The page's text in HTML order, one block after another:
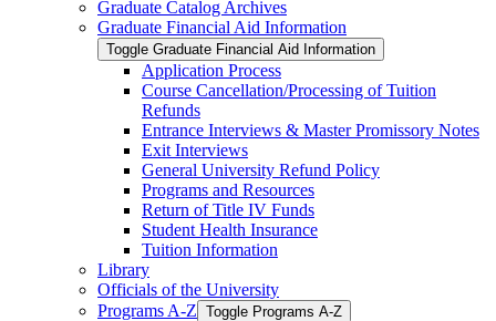
Graduate Catalog Archives
Graduate Financial Aid Information
Toggle Graduate Financial Aid Information
Application Process
Course Cancellation/​Processing of Tuition
Refunds
Entrance Interviews &​ Master Promissory Notes
Exit Interviews
General University Refund Policy
Programs and Resources
Return of Title IV Funds
Student Health Insurance
Tuition Information
Library
Officials of the University
Programs A-​Z Toggle Programs A-​Z